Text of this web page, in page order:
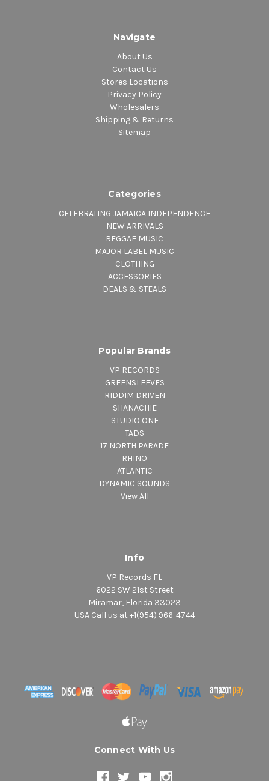
Navigate
About Us
Contact Us
Stores Locations
Privacy Policy
Wholesalers
Shipping & Returns
Sitemap
Categories
CELEBRATING JAMAICA INDEPENDENCE
NEW ARRIVALS
REGGAE MUSIC
MAJOR LABEL MUSIC
CLOTHING
ACCESSORIES
DEALS & STEALS
Popular Brands
VP RECORDS
GREENSLEEVES
RIDDIM DRIVEN
SHANACHIE
STUDIO ONE
TADS
17 NORTH PARADE
RHINO
ATLANTIC
DYNAMIC SOUNDS
View All
Info
VP Records FL
6022 SW 21st Street
Miramar, Florida 33023
USA Call us at +1(954) 966-4744
Connect With Us